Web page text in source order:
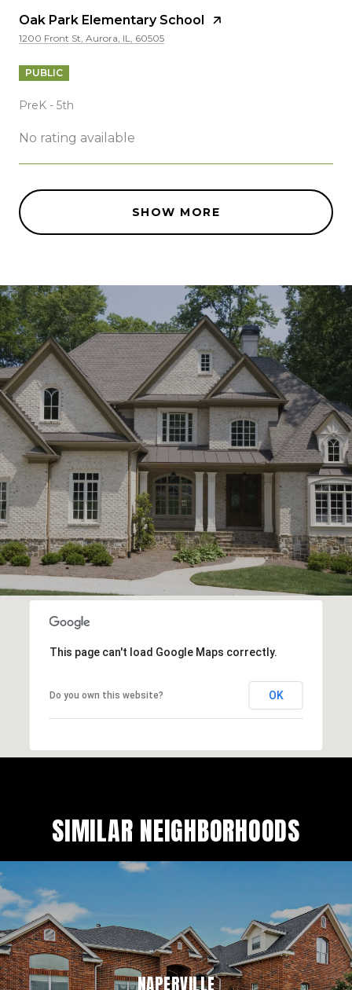
Oak Park Elementary School
1200 Front St, Aurora, IL, 60505
PUBLIC
PreK - 5th
No rating available
SHOW MORE
This page can't load Google Maps correctly.
Do you own this website? OK
SIMILAR NEIGHBORHOODS
NAPERVILLE